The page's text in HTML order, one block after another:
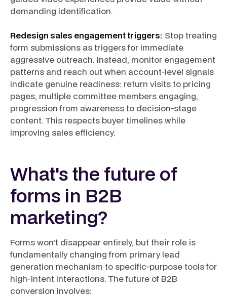
demanding identification.
Redesign sales engagement triggers: Stop treating
form submissions as triggers for immediate
aggressive outreach. Instead, monitor engagement
patterns and reach out when account-level signals
indicate genuine readiness: return visits to pricing
pages, multiple committee members engaging,
progression from awareness to decision-stage
content. This respects buyer timelines while
improving sales efficiency.
What's the future of
forms in B2B
marketing?
Forms won't disappear entirely, but their role is
fundamentally changing from primary lead
generation mechanism to specific-purpose tools for
high-intent interactions. The future of B2B
conversion involves: